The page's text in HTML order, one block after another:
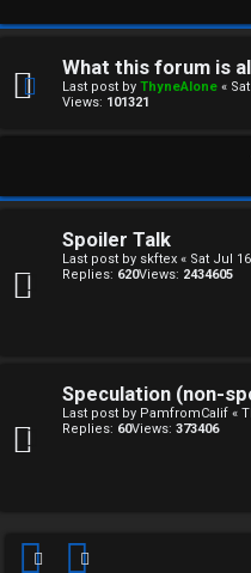
w
e
r
d
o
s
A
What this forum is
Last post by ThyneAlone «
Views: 101321
Spoiler Talk
Last post by skftex « Sat Jul
Replies: 620Views: 2434605
Speculation (non-
Last post by PamfromCalif «
Replies: 60Views: 373406
F
O
M
↳
n